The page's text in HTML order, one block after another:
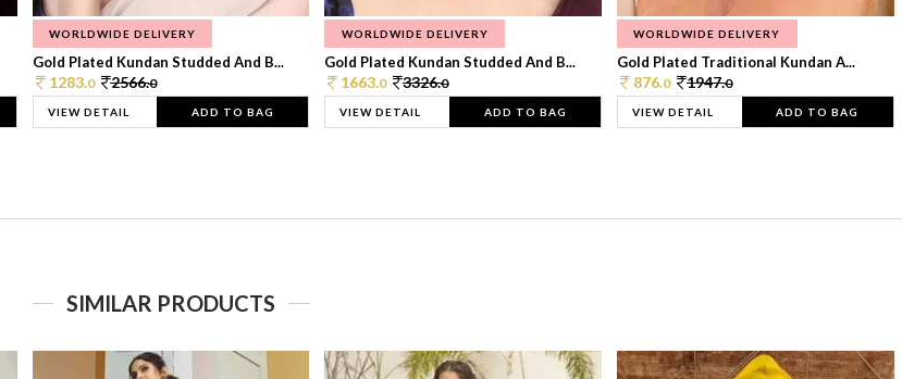
WORLDWIDE DELIVERY
Gold Plated Kundan Studded And B...
1283.0 2566.0
VIEW DETAIL ADD TO BAG
WORLDWIDE DELIVERY
Gold Plated Kundan Studded And B...
1663.0 3326.0
VIEW DETAIL ADD TO BAG
WORLDWIDE DELIVERY
Gold Plated Traditional Kundan A...
876.0 1947.0
VIEW DETAIL ADD TO BAG
SIMILAR PRODUCTS